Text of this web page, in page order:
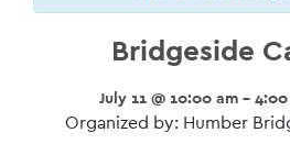
Bridgeside
July 11 @ 10:00 am -
Organized by: Humber